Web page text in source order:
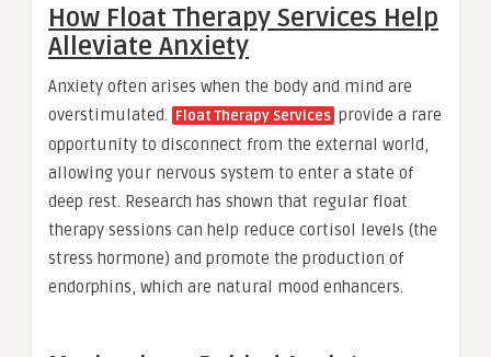
How Float Therapy Services Help
Alleviate Anxiety
Anxiety often arises when the body and mind are
overstimulated. Float Therapy Services provide a rare
opportunity to disconnect from the external world,
allowing your nervous system to enter a state of
deep rest. Research has shown that regular float
therapy sessions can help reduce cortisol levels (the
stress hormone) and promote the production of
endorphins, which are natural mood enhancers.